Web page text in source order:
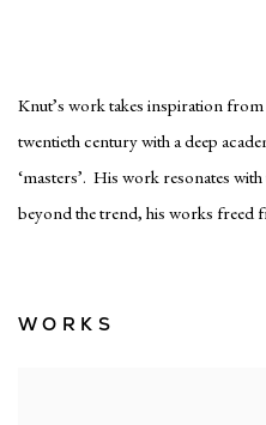
Knut’s work takes inspiration
twentieth century with a deep
‘masters’. His work resonates
beyond the trend, his works freed
WORKS